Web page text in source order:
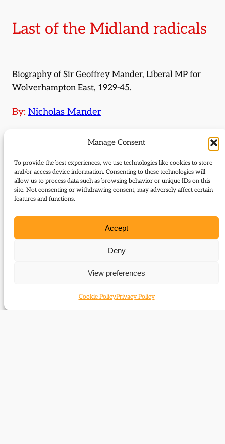
Manage Consent
To provide the best experiences, we use technologies like cookies to store
and/or access device information. Consenting to these technologies will
allow us to process data such as browsing behavior or unique IDs on this
site. Not consenting or withdrawing consent, may adversely affect certain
features and functions.
Accept
Deny
View preferences
Cookie PolicyPrivacy Policy
Last of the Midland radicals
Biography of Sir Geoffrey Mander, Liberal MP for
Wolverhampton East, 1929-45.
By: Nicholas Mander
Journal of Liberal History 53
Type:Articles
Download:
53_Mander_Last_of_Midland_Radicals
Related Subjects
Related time periods